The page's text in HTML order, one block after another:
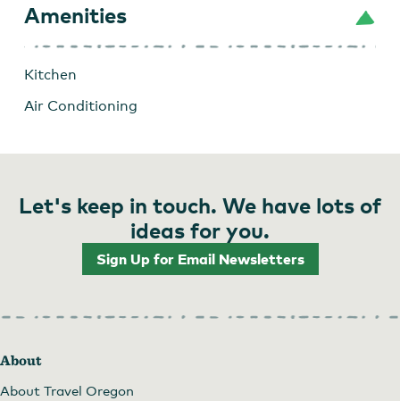
Amenities
Kitchen
Air Conditioning
Let's keep in touch. We have lots of
ideas for you.
Sign Up for Email Newsletters
About
About Travel Oregon